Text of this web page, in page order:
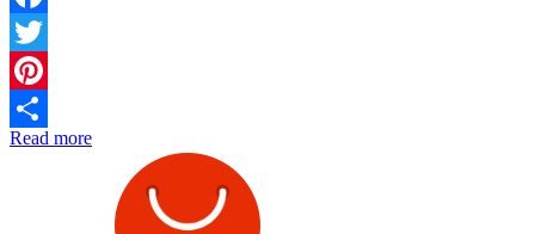
Facebook
Twitter
Pinterest
Share
Read more